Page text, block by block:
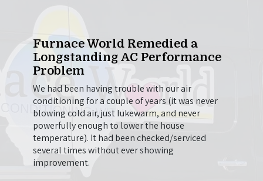
Furnace World Remedied a
Longstanding AC Performance
Problem
We had been having trouble with our air
conditioning for a couple of years (it was never
blowing cold air, just lukewarm, and never
powerfully enough to lower the house
temperature). It had been checked/serviced
several times without ever showing
improvement.